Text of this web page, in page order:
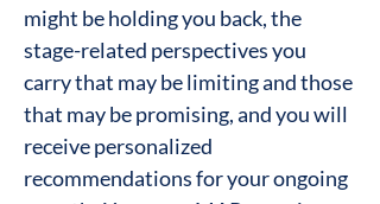
might be holding you back, the
stage-related perspectives you
carry that may be limiting and those
that may be promising, and you will
receive personalized
recommendations for your ongoing